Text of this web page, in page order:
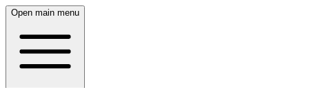
Open main menu